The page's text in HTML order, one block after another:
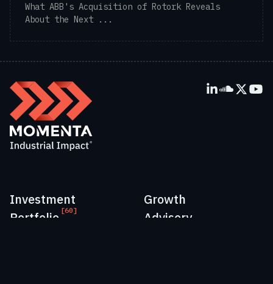
What ABB's Acquisition of Rotork Reveals
About the Next ...
Investment
Portfolio [60]
Growth
Advisory